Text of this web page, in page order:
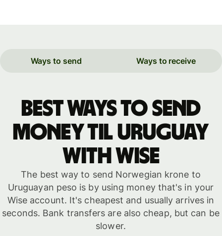
Ways to send Ways to receive
Best ways to send
money til Uruguay
with WISE
The best way to send Norwegian krone to
Uruguayan peso is by using money that's in your
Wise account. It's cheapest and usually arrives in
seconds. Bank transfers are also cheap, but can be
slower.